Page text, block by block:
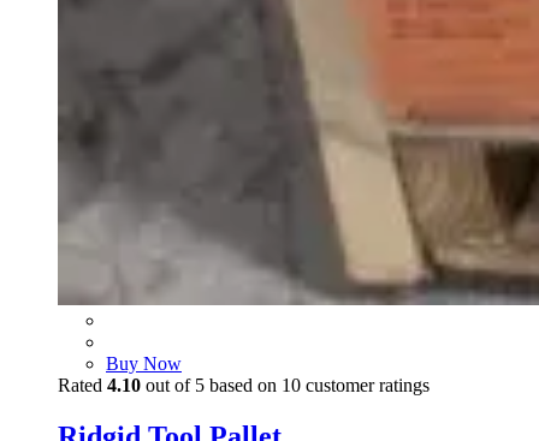
Buy Now
Rated 4.10 out of 5 based on 10 customer ratings